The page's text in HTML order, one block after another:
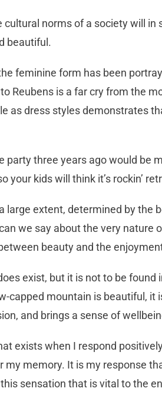
cultural norms of a society will
beautiful.
feminine form has been
Reubens is a far cry from the
as dress styles demonstrates
party three years ago would be
your kids will think it’s rockin’
large extent, determined by the
we say about the very nature
beauty and the
exist, but it is not to be
capped mountain is beautiful, it
and brings a sense of
exists when I respond
my memory. It is my response
sensation that is vital to the